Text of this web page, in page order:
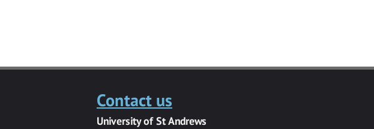
Contact us
University of St Andrews